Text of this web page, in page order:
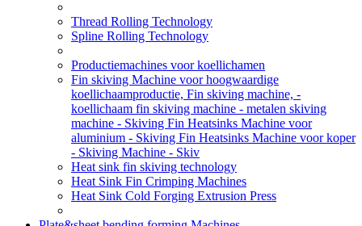
Thread Rolling Technology
Spline Rolling Technology
Productiemachines voor koellichamen
Fin skiving Machine voor hoogwaardige
koellichaamproductie, Fin skiving machine, -
koellichaam fin skiving machine - metalen skiving
machine - Skiving Fin Heatsinks Machine voor
aluminium - Skiving Fin Heatsinks Machine voor koper
- Skiving Machine - Skiv
Heat sink fin skiving technology
Heat Sink Fin Crimping Machines
Heat Sink Cold Forging Extrusion Press